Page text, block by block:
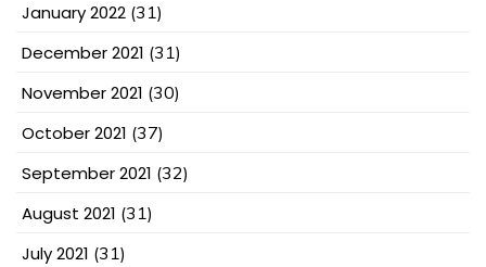
January 2022 (31)
December 2021 (31)
November 2021 (30)
October 2021 (37)
September 2021 (32)
August 2021 (31)
July 2021 (31)